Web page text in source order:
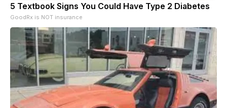
5 Textbook Signs You Could Have Type 2 Diabetes
GoodRx is NOT insurance